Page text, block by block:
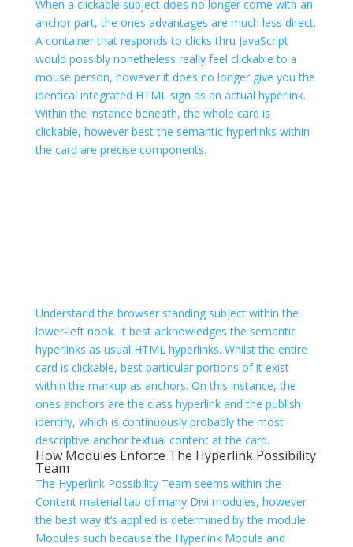
When a clickable subject does no longer come with an
anchor part, the ones advantages are much less direct.
A container that responds to clicks thru JavaScript
would possibly nonetheless really feel clickable to a
mouse person, however it does no longer give you the
identical integrated HTML sign as an actual hyperlink.
Within the instance beneath, the whole card is
clickable, however best the semantic hyperlinks within
the card are precise components.
Understand the browser standing subject within the
lower-left nook. It best acknowledges the semantic
hyperlinks as usual HTML hyperlinks. Whilst the entire
card is clickable, best particular portions of it exist
within the markup as anchors. On this instance, the
ones anchors are the class hyperlink and the publish
identify, which is continuously probably the most
descriptive anchor textual content at the card.
How Modules Enforce The Hyperlink Possibility
Team
The Hyperlink Possibility Team seems within the
Content material tab of many Divi modules, however
the best way it’s applied is determined by the module.
Modules such because the Hyperlink Module and